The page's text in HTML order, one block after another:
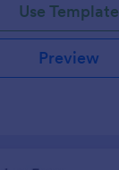
Use Template
Preview